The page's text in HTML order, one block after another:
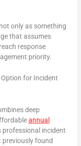
only as something
that assumes
response
priority.
Option for Incident
deep
annual
professional incident
previously found